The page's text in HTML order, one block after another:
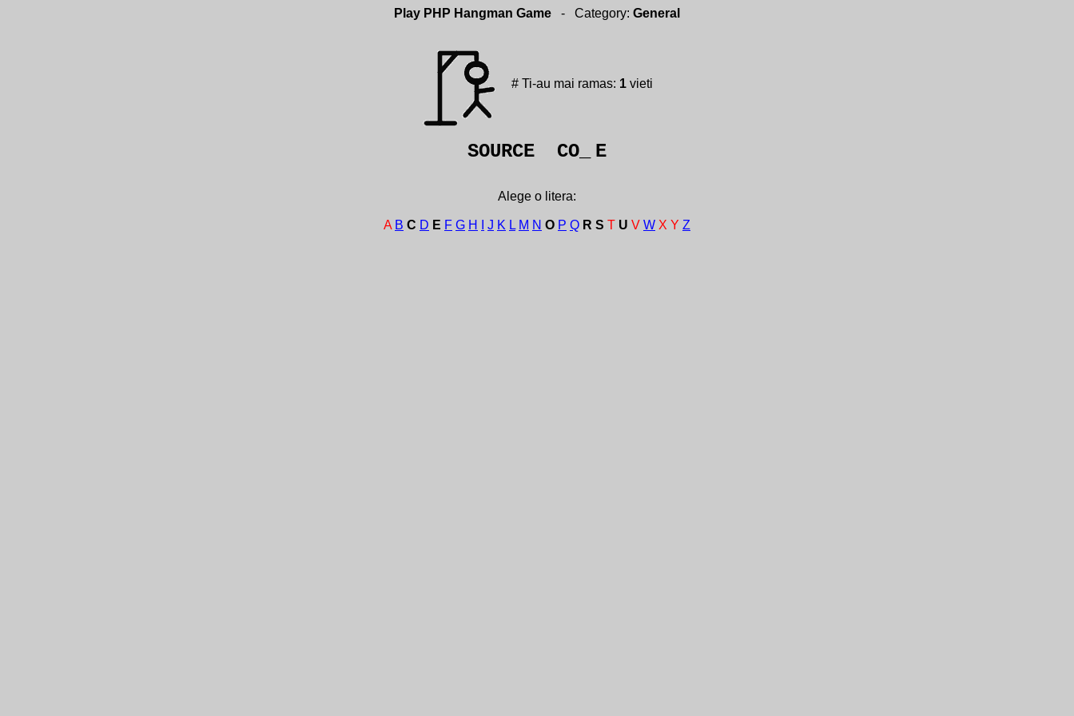
Play PHP Hangman Game - Category: General
# Ti-au mai ramas: 1vieti
SOURCE CO_ E
Alege o litera:
A B C D E F G H J K L M N O P Q R S T U V W X Y Z